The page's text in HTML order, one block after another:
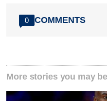
0 COMMENTS
More stories you may